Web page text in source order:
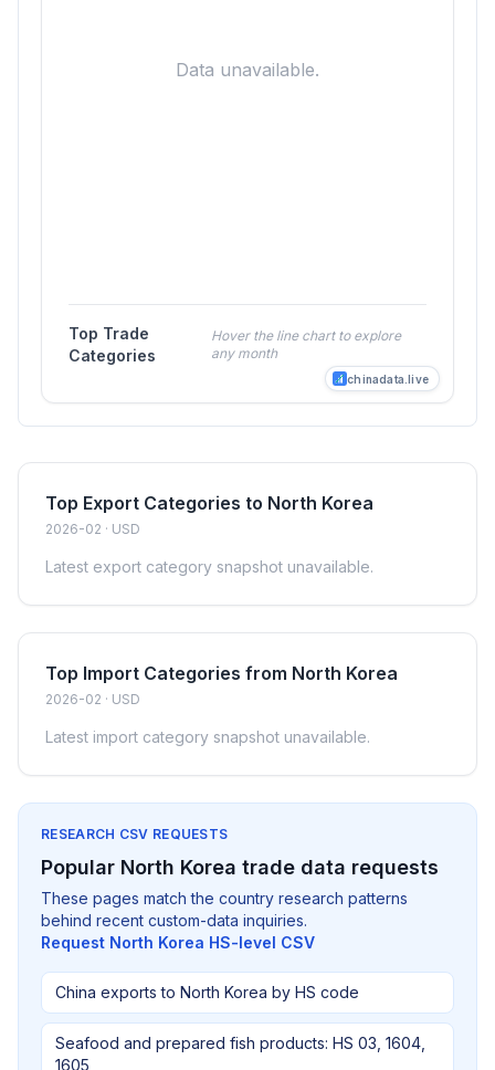
chinadata.live
Data unavailable.
Top Trade
Categories
Hover the line chart to explore
any month
Top Export Categories to North Korea
2026-02 · USD
Latest export category snapshot unavailable.
Top Import Categories from North Korea
2026-02 · USD
Latest import category snapshot unavailable.
RESEARCH CSV REQUESTS
Popular North Korea trade data requests
These pages match the country research patterns
behind recent custom-data inquiries.
Request North Korea HS-level CSV
China exports to North Korea by HS code
Seafood and prepared fish products: HS 03, 1604,
1605